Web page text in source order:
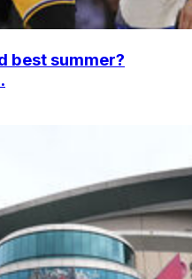
best summer?